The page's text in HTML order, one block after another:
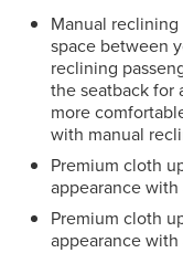
Manual reclining
space between
reclining
the seatback for
more
with manual
Premium cloth
appearance
Premium cloth
appearance